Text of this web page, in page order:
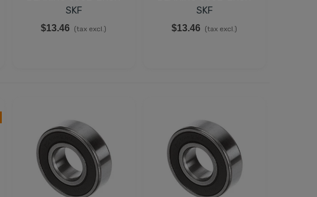
SKF
$13.46 (tax excl.)
SKF
$13.46 (tax excl.)